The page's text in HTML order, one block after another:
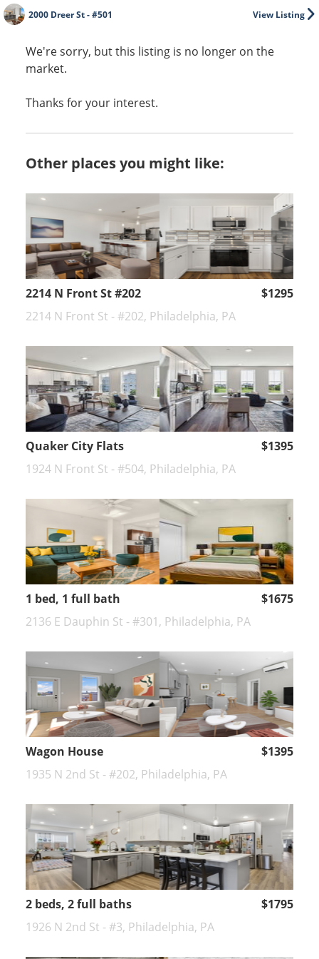
View Listing
2000 Dreer St - #501
We're sorry, but this listing is no longer on the
market.
Thanks for your interest.
Other places you might like:
2214 N Front St #202
$1295
2214 N Front St - #202, Philadelphia, PA
Quaker City Flats
$1395
1924 N Front St - #504, Philadelphia, PA
1 bed, 1 full bath
$1675
2136 E Dauphin St - #301, Philadelphia, PA
Wagon House
$1395
1935 N 2nd St - #202, Philadelphia, PA
2 beds, 2 full baths
$1795
1926 N 2nd St - #3, Philadelphia, PA